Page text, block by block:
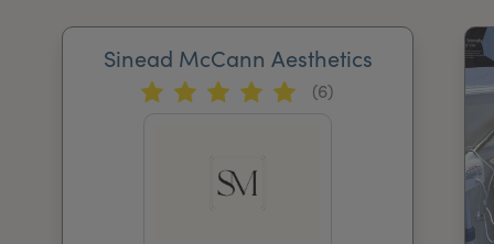
News & Media
Sinead McCann Aesthetics
(6)